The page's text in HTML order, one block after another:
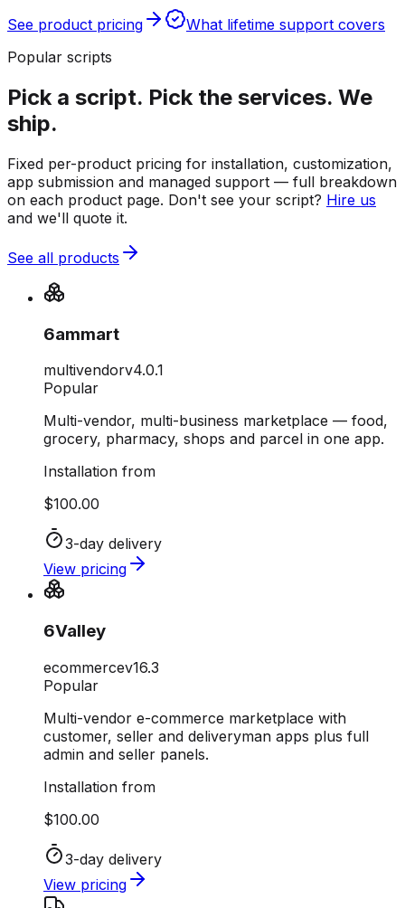
See product pricing
What lifetime support covers
Popular scripts
Pick a script. Pick the services. We
ship.
Fixed per-product pricing for installation, customization,
app submission and managed support — full breakdown
on each product page. Don't see your script? Hire us
and we'll quote it.
See all products
6ammart
multivendorv4.0.1
Popular
Multi-vendor, multi-business marketplace — food,
grocery, pharmacy, shops and parcel in one app.
Installation from
$100.00
3-day delivery
View pricing
6Valley
ecommercev16.3
Popular
Multi-vendor e-commerce marketplace with
customer, seller and deliveryman apps plus full
admin and seller panels.
Installation from
$100.00
3-day delivery
View pricing